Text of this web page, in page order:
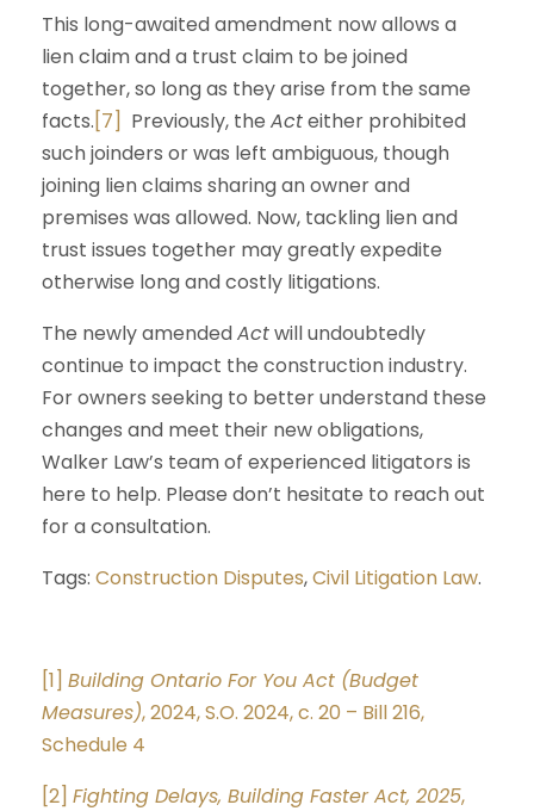
This long-awaited amendment now allows a
lien claim and a trust claim to be joined
together, so long as they arise from the same
facts.[7] Previously, the Acteither prohibited
such joinders or was left ambiguous, though
joining lien claims sharing an owner and
premises was allowed. Now, tackling lien and
trust issues together may greatly expedite
otherwise long and costly litigations.
The newly amendedActwill undoubtedly
continue to impact the construction industry.
For owners seeking to better understand these
changes and meet their new obligations,
Walker Law’s team of experienced litigators is
here to help. Please don’t hesitate to reach out
for a consultation.
Tags: Construction Disputes,Civil Litigation Law.
[1] Building Ontario For You Act (Budget
Measures), 2024, S.O. 2024, c. 20 – Bill 216,
Schedule 4
[2] Fighting Delays, Building Faster Act, 2025,